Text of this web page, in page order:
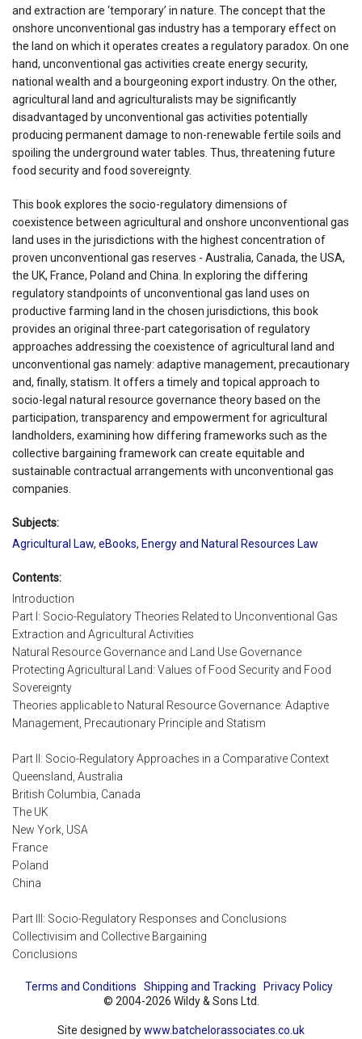
and extraction are ‘temporary’ in nature. The concept that the
onshore unconventional gas industry has a temporary effect on
the land on which it operates creates a regulatory paradox. On one
hand, unconventional gas activities create energy security,
national wealth and a bourgeoning export industry. On the other,
agricultural land and agriculturalists may be significantly
disadvantaged by unconventional gas activities potentially
producing permanent damage to non-renewable fertile soils and
spoiling the underground water tables. Thus, threatening future
food security and food sovereignty.
This book explores the socio-regulatory dimensions of
coexistence between agricultural and onshore unconventional gas
land uses in the jurisdictions with the highest concentration of
proven unconventional gas reserves - Australia, Canada, the USA,
the UK, France, Poland and China. In exploring the differing
regulatory standpoints of unconventional gas land uses on
productive farming land in the chosen jurisdictions, this book
provides an original three-part categorisation of regulatory
approaches addressing the coexistence of agricultural land and
unconventional gas namely: adaptive management, precautionary
and, finally, statism. It offers a timely and topical approach to
socio-legal natural resource governance theory based on the
participation, transparency and empowerment for agricultural
landholders, examining how differing frameworks such as the
collective bargaining framework can create equitable and
sustainable contractual arrangements with unconventional gas
companies.
Subjects:
Agricultural Law, eBooks, Energy and Natural Resources Law
Contents:
Introduction
Part I: Socio-Regulatory Theories Related to Unconventional Gas
Extraction and Agricultural Activities
Natural Resource Governance and Land Use Governance
Protecting Agricultural Land: Values of Food Security and Food
Sovereignty
Theories applicable to Natural Resource Governance: Adaptive
Management, Precautionary Principle and Statism
Part II: Socio-Regulatory Approaches in a Comparative Context
Queensland, Australia
British Columbia, Canada
The UK
New York, USA
France
Poland
China
Part III: Socio-Regulatory Responses and Conclusions
Collectivisim and Collective Bargaining
Conclusions
Terms and Conditions Shipping and Tracking
Privacy Policy
© 2004-2026 Wildy & Sons Ltd.
Site designed bywww.batchelorassociates.co.uk